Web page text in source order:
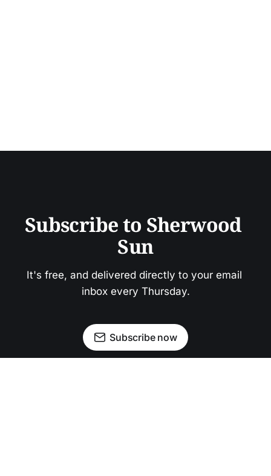
Subscribe to Sherwood
Sun
It's free, and delivered directly to your email
inbox every Thursday.
Subscribe now